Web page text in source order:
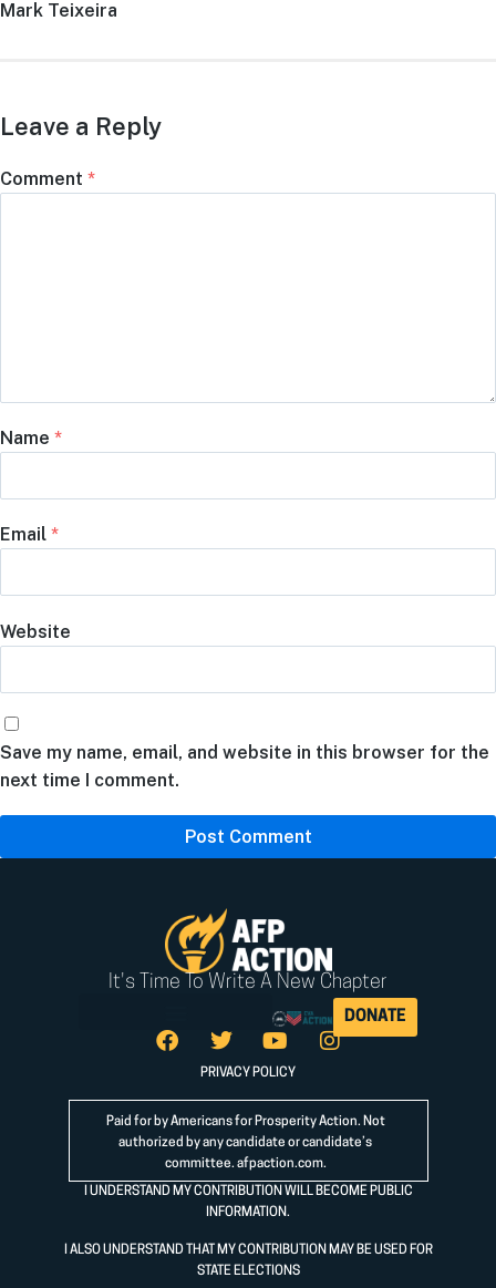
Mark Teixeira
Leave a Reply
Comment *
Name *
Email *
Website
Save my name, email, and website in this browser for the
next time I comment.
It's Time To Write A New Chapter
DONATE
PRIVACY POLICY
Paid for by Americans for Prosperity Action. Not
authorized by any candidate or candidate’s
committee. afpaction.com.
I UNDERSTAND MY CONTRIBUTION WILL BECOME PUBLIC
INFORMATION.
I ALSO UNDERSTAND THAT MY CONTRIBUTION MAY BE USED FOR
STATE ELECTIONS